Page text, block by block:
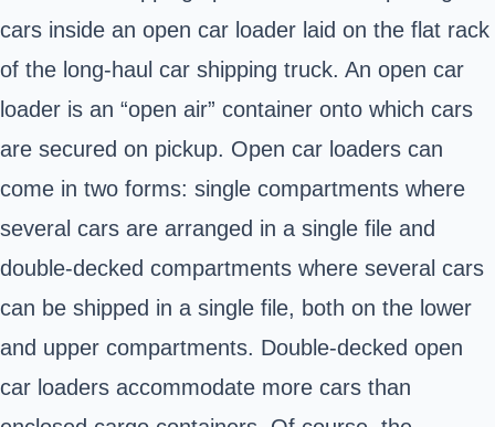
cars inside an open car loader laid on the flat rack
of the long-haul car shipping truck. An open car
loader is an “open air” container onto which cars
are secured on pickup. Open car loaders can
come in two forms: single compartments where
several cars are arranged in a single file and
double-decked compartments where several cars
can be shipped in a single file, both on the lower
and upper compartments. Double-decked open
car loaders accommodate more cars than